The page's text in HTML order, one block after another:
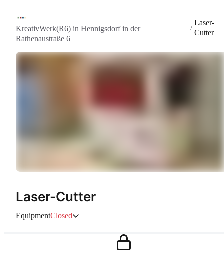
KreativWerk(R6) in Hennigsdorf in der
Rathenaustraße 6
/
Laser-
Cutter
Laser-Cutter
EquipmentClosed